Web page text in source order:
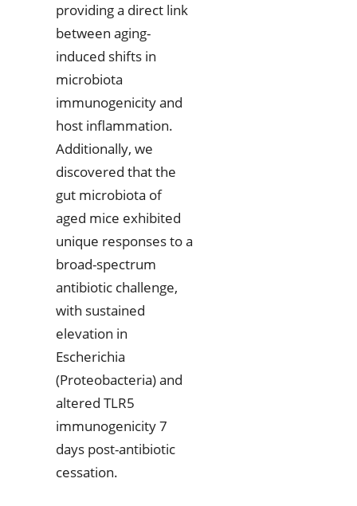
providing a direct link
between aging-
induced shifts in
microbiota
immunogenicity and
host inflammation.
Additionally, we
discovered that the
gut microbiota of
aged mice exhibited
unique responses to a
broad-spectrum
antibiotic challenge,
with sustained
elevation in
Escherichia
(Proteobacteria) and
altered TLR5
immunogenicity 7
days post-antibiotic
cessation.